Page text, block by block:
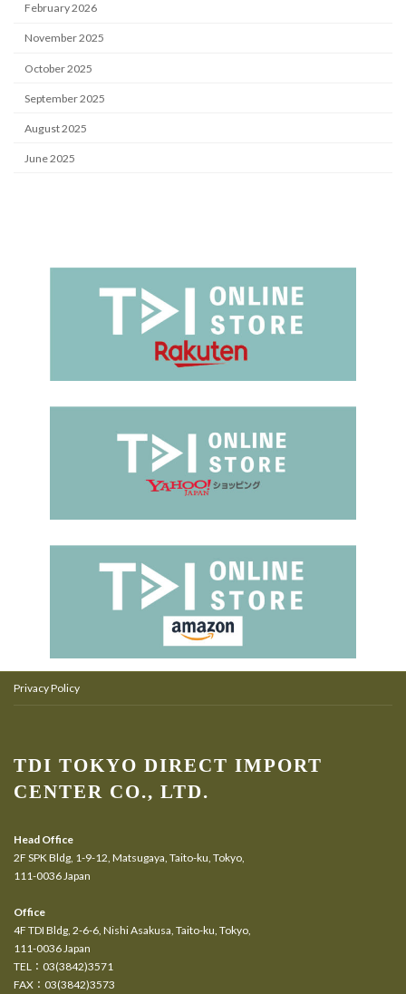
February 2026
November 2025
October 2025
September 2025
August 2025
June 2025
Privacy Policy
TDI TOKYO DIRECT IMPORT
CENTER CO., LTD.
Head Office
2F SPK Bldg, 1-9-12, Matsugaya, Taito-ku, Tokyo,
111-0036 Japan
Office
4F TDI Bldg, 2-6-6, Nishi Asakusa, Taito-ku, Tokyo,
111-0036 Japan
TEL：03(3842)3571
FAX：03(3842)3573